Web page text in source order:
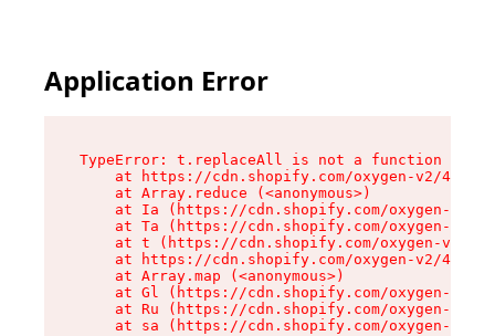
Application Error
TypeError: t.replaceAll is not a function
at https://cdn.shopify.com/oxygen-v2/
    at Array.reduce (<anonymous>)
at Ia (https://cdn.shopify.com/oxygen-v2/
at Ta (https://cdn.shopify.com/oxygen-v2/
at t (https://cdn.shopify.com/oxygen-v2/
at https://cdn.shopify.com/oxygen-v2/
    at Array.map (<anonymous>)
at Gl (https://cdn.shopify.com/oxygen-v2/
at Ru (https://cdn.shopify.com/oxygen-v2/
at sa (https://cdn.shopify.com/oxygen-v2/